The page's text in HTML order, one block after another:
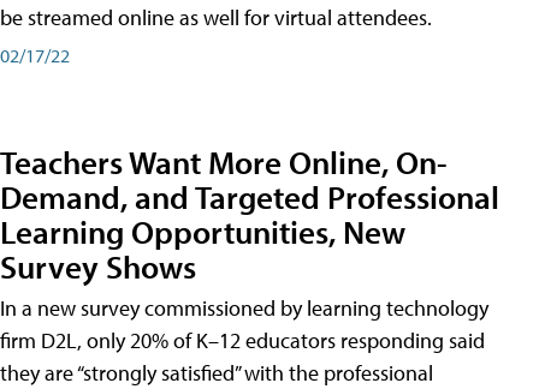
be streamed online as well for virtual attendees.
02/17/22
Teachers Want More Online, On-
Demand, and Targeted Professional
Learning Opportunities, New
Survey Shows
In a new survey commissioned by learning technology
firm D2L, only 20% of K–12 educators responding said
they are “strongly satisfied” with the professional